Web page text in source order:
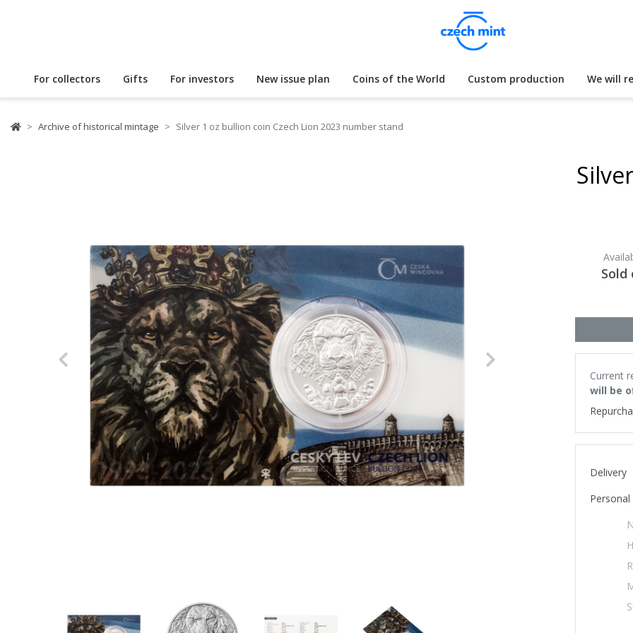
For collectors Gifts For investors New issue plan Coins of the World Custom production We will
Archive of historical mintage Silver 1 oz bullion coin Czech Lion 2023 number stand
Previous
Sold
Current
will be
Delivery